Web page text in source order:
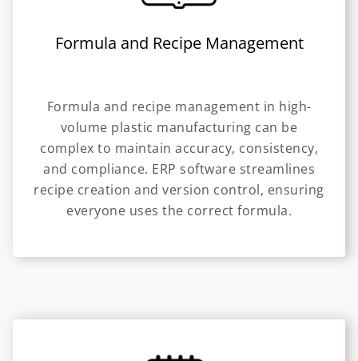
Formula and Recipe Management
Formula and recipe management in high-
volume plastic manufacturing can be
complex to maintain accuracy, consistency,
and compliance. ERP software streamlines
recipe creation and version control, ensuring
everyone uses the correct formula.